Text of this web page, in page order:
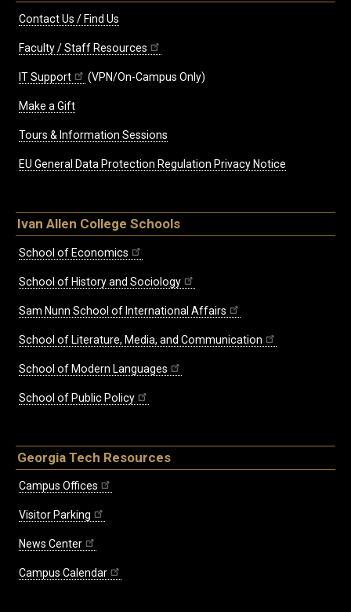
Contact Us / Find Us
Faculty / Staff Resources
IT Support (VPN/On-Campus Only)
Make a Gift
Tours & Information Sessions
EU General Data Protection Regulation Privacy Notice
Ivan Allen College Schools
School of Economics
School of History and Sociology
Sam Nunn School of International Affairs
School of Literature, Media, and Communication
School of Modern Languages
School of Public Policy
Georgia Tech Resources
Campus Offices
Visitor Parking
News Center
Campus Calendar